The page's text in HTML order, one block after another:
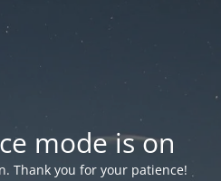
mode is on
Thank you for your patience!